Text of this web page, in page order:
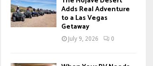
o
r
:
Adds Real Adventure
to a Las Vegas
Getaway
July 9, 2026 0